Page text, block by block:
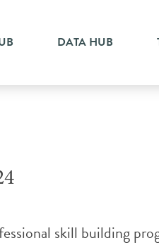
DATA HUB
skill building